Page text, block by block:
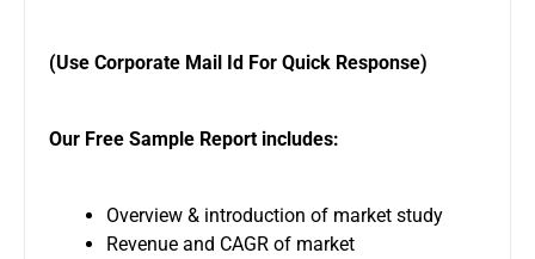
(Use Corporate Mail Id For Quick Response)
Our Free Sample Report includes:
Overview & introduction of market study
Revenue and CAGR of market